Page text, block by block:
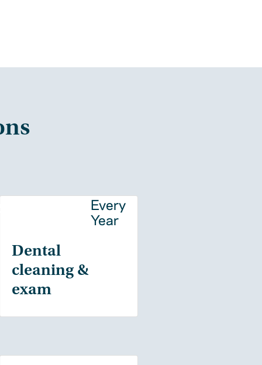
Dental
cleaning &
exam
Every
Year